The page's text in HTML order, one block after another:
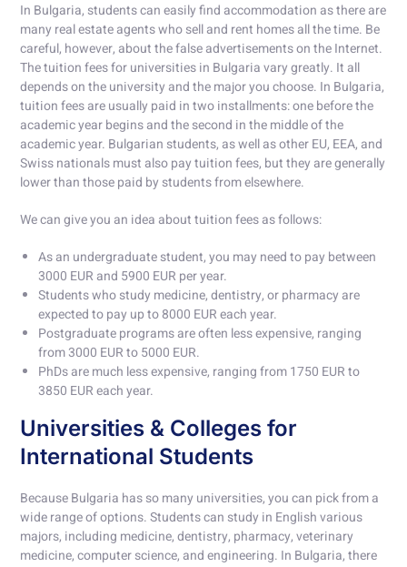
In Bulgaria, students can easily find accommodation as there are
many real estate agents who sell and rent homes all the time. Be
careful, however, about the false advertisements on the Internet.
The tuition fees for universities in Bulgaria vary greatly. It all
depends on the university and the major you choose. In Bulgaria,
tuition fees are usually paid in two installments: one before the
academic year begins and the second in the middle of the
academic year. Bulgarian students, as well as other EU, EEA, and
Swiss nationals must also pay tuition fees, but they are generally
lower than those paid by students from elsewhere.
We can give you an idea about tuition fees as follows:
As an undergraduate student, you may need to pay between
3000 EUR and 5900 EUR per year.
Students who study medicine, dentistry, or pharmacy are
expected to pay up to 8000 EUR each year.
Postgraduate programs are often less expensive, ranging
from 3000 EUR to 5000 EUR.
PhDs are much less expensive, ranging from 1750 EUR to
3850 EUR each year.
Universities & Colleges for
International Students
Because Bulgaria has so many universities, you can pick from a
wide range of options. Students can study in English various
majors, including medicine, dentistry, pharmacy, veterinary
medicine, computer science, and engineering. In Bulgaria, there